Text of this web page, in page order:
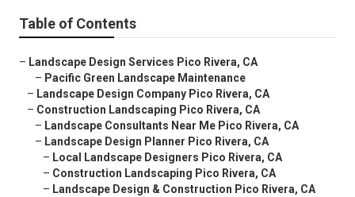
Table of Contents
– Landscape Design Services Pico Rivera, CA
– Pacific Green Landscape Maintenance
– Landscape Design Company Pico Rivera, CA
– Construction Landscaping Pico Rivera, CA
– Landscape Consultants Near Me Pico Rivera, CA
– Landscape Design Planner Pico Rivera, CA
– Local Landscape Designers Pico Rivera, CA
– Construction Landscaping Pico Rivera, CA
– Landscape Design & Construction Pico Rivera, CA